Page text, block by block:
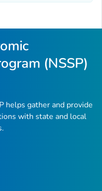
(NSSP)
helps gather and provide
with state and local